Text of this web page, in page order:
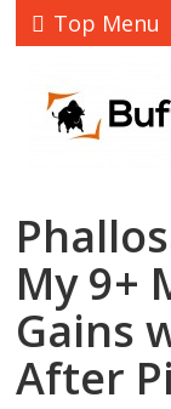
Top Menu
My 9+
Gains
After